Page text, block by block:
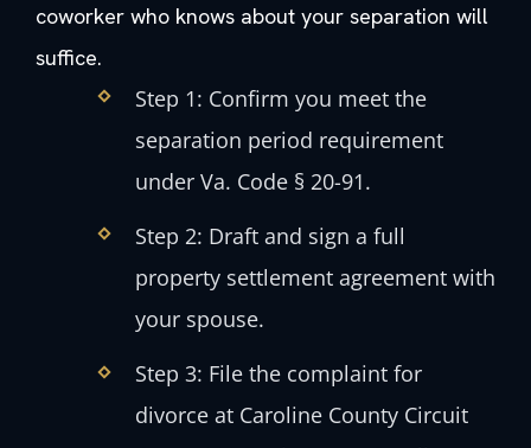
coworker who knows about your separation will
suffice.
Step 1: Confirm you meet the
separation period requirement
under Va. Code § 20-91.
Step 2: Draft and sign a full
property settlement agreement with
your spouse.
Step 3: File the complaint for
divorce at Caroline County Circuit